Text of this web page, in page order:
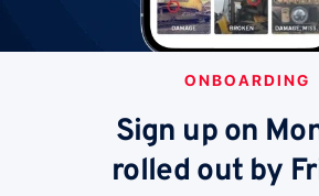
ONBOARDING
Sign up on
rolled out by